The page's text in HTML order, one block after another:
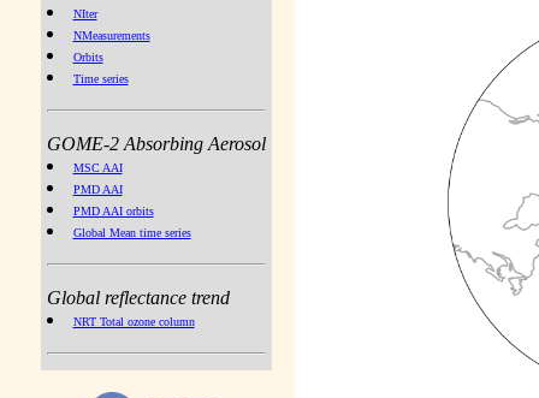
NIter
NMeasurements
Orbits
Time series
GOME-2 Absorbing Aerosol
MSC AAI
PMD AAI
PMD AAI orbits
Global Mean time series
Global reflectance trend
NRT Total ozone column